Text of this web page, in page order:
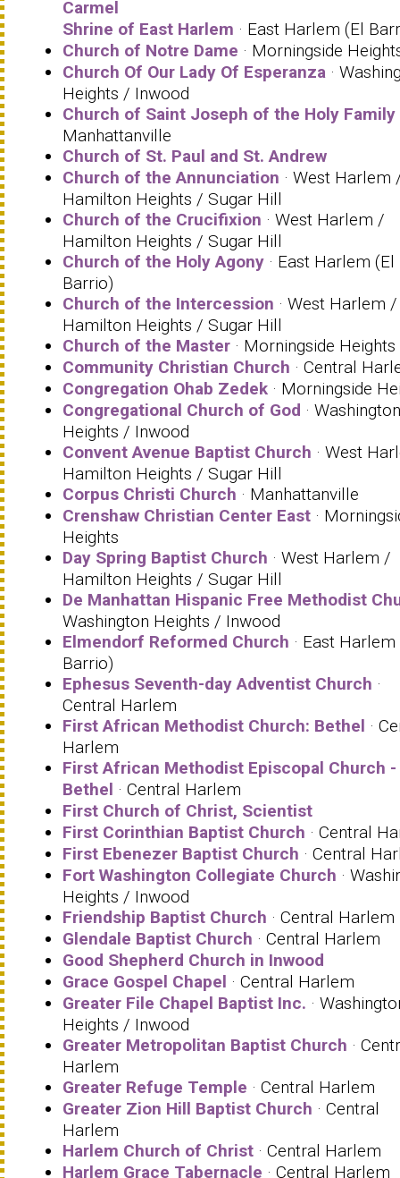
Carmel
Shrine of East Harlem · East Harlem (El
Church of Notre Dame · Morningside
Church Of Our Lady Of Esperanza ·
Heights / Inwood
Church of Saint Joseph of the Holy Family
Manhattanville
Church of St. Paul and St. Andrew
Church of the Annunciation · West Harlem
Hamilton Heights / Sugar Hill
Church of the Crucifixion · West Harlem /
Hamilton Heights / Sugar Hill
Church of the Holy Agony · East Harlem (El
Barrio)
Church of the Intercession · West Harlem /
Hamilton Heights / Sugar Hill
Church of the Master · Morningside Heights
Community Christian Church · Central
Congregation Ohab Zedek · Morningside
Congregational Church of God · Washington
Heights / Inwood
Convent Avenue Baptist Church · West
Hamilton Heights / Sugar Hill
Corpus Christi Church · Manhattanville
Crenshaw Christian Center East ·
Heights
Day Spring Baptist Church · West Harlem /
Hamilton Heights / Sugar Hill
De Manhattan Hispanic Free Methodist
Washington Heights / Inwood
Elmendorf Reformed Church · East Harlem
Barrio)
Ephesus Seventh-day Adventist Church ·
Central Harlem
First African Methodist Church: Bethel ·
Harlem
First African Methodist Episcopal Church -
Bethel · Central Harlem
First Church of Christ, Scientist
First Corinthian Baptist Church · Central
First Ebenezer Baptist Church · Central
Fort Washington Collegiate Church ·
Heights / Inwood
Friendship Baptist Church · Central Harlem
Glendale Baptist Church · Central Harlem
Good Shepherd Church in Inwood
Grace Gospel Chapel · Central Harlem
Greater File Chapel Baptist Inc. ·
Heights / Inwood
Greater Metropolitan Baptist Church ·
Harlem
Greater Refuge Temple · Central Harlem
Greater Zion Hill Baptist Church · Central
Harlem
Harlem Church of Christ · Central Harlem
Harlem Grace Tabernacle · Central Harlem